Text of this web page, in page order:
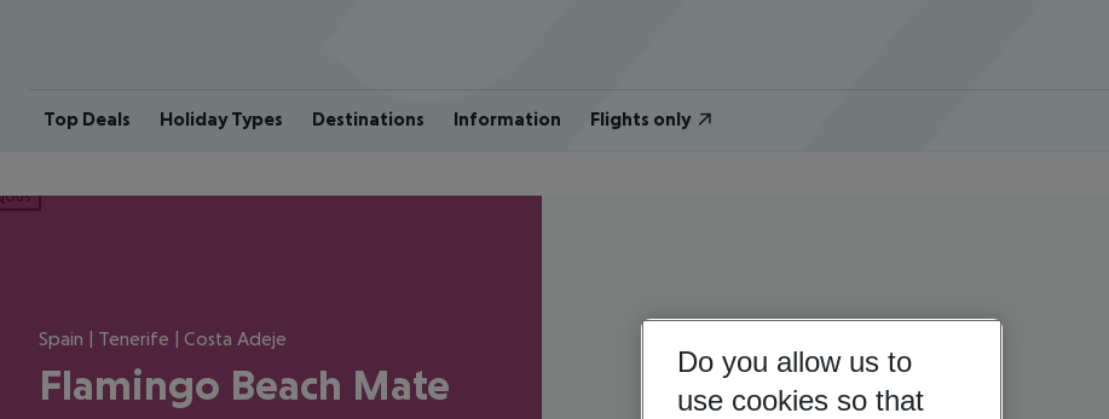
Top Deals Holiday Types Destinations Information Flights only
Spain | Tenerife | Costa Adeje
Flamingo Beach Mate
Do you allow us to
use cookies so that